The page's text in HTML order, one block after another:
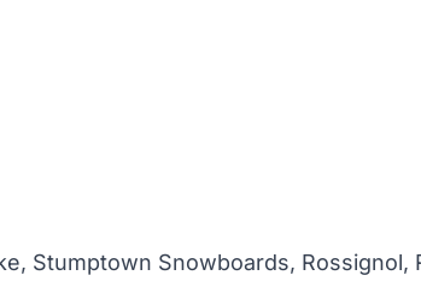
Stumptown Snowboards, Rossignol,